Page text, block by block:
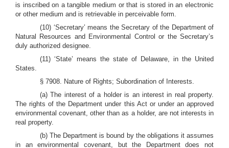
is inscribed on a tangible medium or that is stored in an electronic
or other medium and is retrievable in perceivable form.
(10) ‘Secretary’ means the Secretary of the Department of
Natural Resources and Environmental Control or the Secretary’s
duly authorized designee.
(11) ‘State’ means the state of Delaware, in the United
States.
§ 7908. Nature of Rights; Subordination of Interests.
(a) The interest of a holder is an interest in real property.
The rights of the Department under this Act or under an approved
environmental covenant, other than as a holder, are not interests in
real property.
(b) The Department is bound by the obligations it assumes
in an environmental covenant, but the Department does not